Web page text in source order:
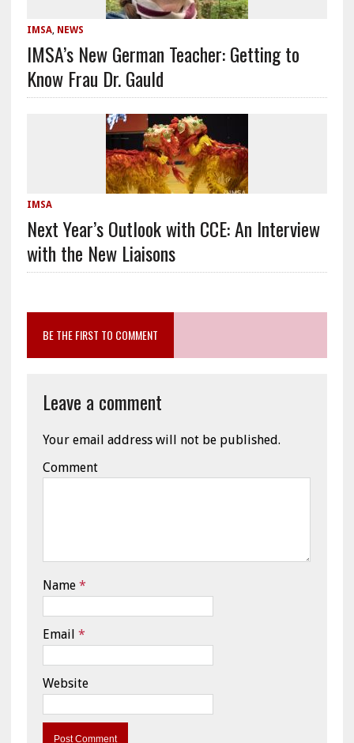
IMSA, NEWS
IMSA’s New German Teacher: Getting to
Know Frau Dr. Gauld
IMSA
Next Year’s Outlook with CCE: An Interview
with the New Liaisons
BE THE FIRST TO COMMENT
Leave a comment
Your email address will not be published.
Comment
Name *
Email *
Website